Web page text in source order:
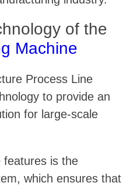
of the
Machine
Process Line
to provide an
for large-scale
features is the
which ensures that